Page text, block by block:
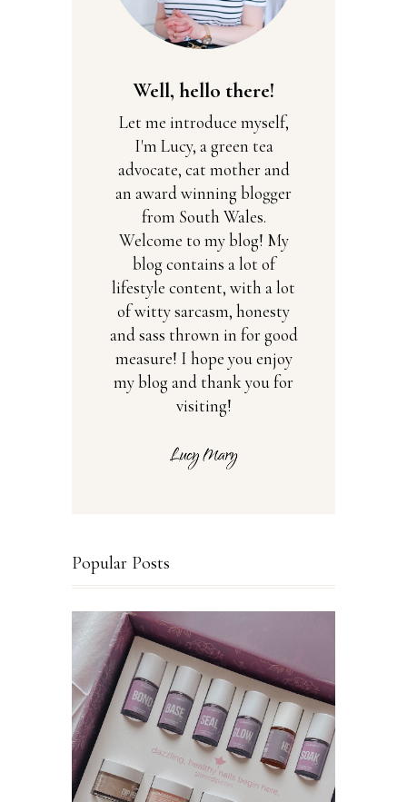
Well, hello there!
Let me introduce myself,
I'm Lucy, a green tea
advocate, cat mother and
an award winning blogger
from South Wales.
Welcome to my blog! My
blog contains a lot of
lifestyle content, with a lot
of witty sarcasm, honesty
and sass thrown in for good
measure! I hope you enjoy
my blog and thank you for
visiting!
Popular Posts